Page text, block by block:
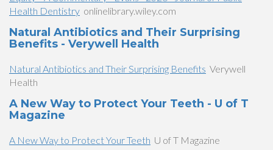
Health Dentistry onlinelibrary.wiley.com
Natural Antibiotics and Their Surprising
Benefits - Verywell Health
Natural Antibiotics and Their Surprising Benefits Verywell
Health
A New Way to Protect Your Teeth - U of T
Magazine
A New Way to Protect Your Teeth U of T Magazine